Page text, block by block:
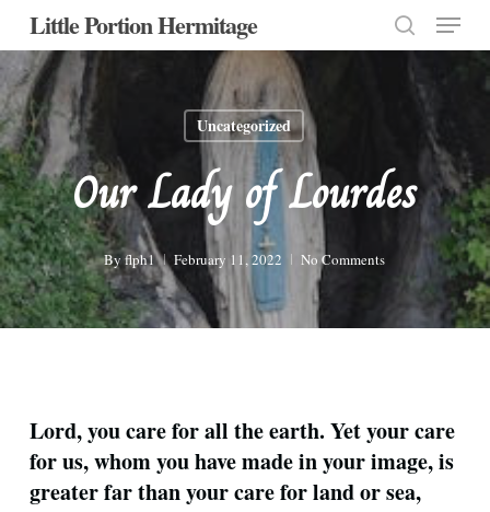
Skip
main
content
Little Portion Hermitage
search
Menu
Uncategorized
Our Lady of Lourdes
By flph1 February 11, 2022 No Comments
Lord, you care for all the earth. Yet your care
for us, whom you have made in your image, is
greater far than your care for land or sea,